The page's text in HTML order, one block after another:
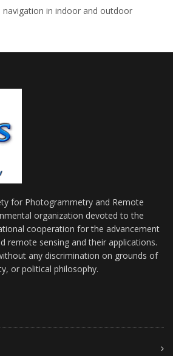
navigation in indoor and outdoor
for Photogrammetry and Remote
organization devoted to the
cooperation for the advancement
remote sensing and their applications.
any discrimination on grounds of
or political philosophy.